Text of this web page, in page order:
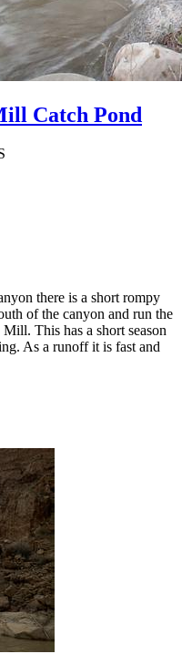
Catch Pond
there is a short rompy
of the canyon and run the
This has a short season
As a runoff it is fast and